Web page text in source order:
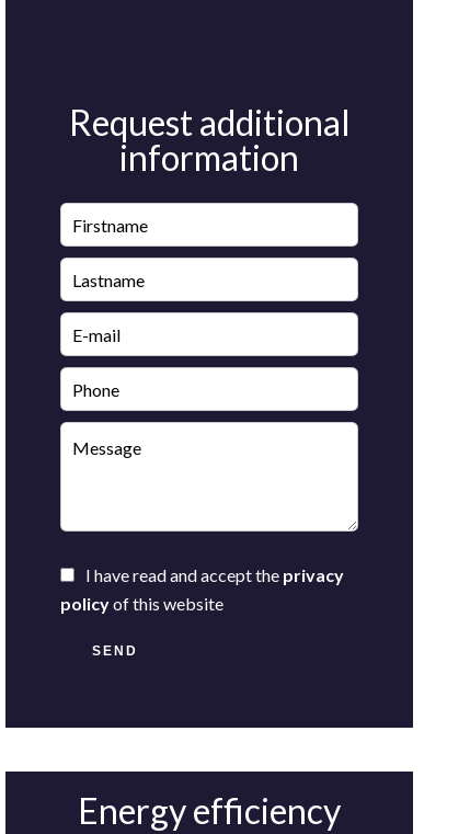
Request additional
information
I have read and accept the privacy
policyof this website
SEND
Energy efficiency